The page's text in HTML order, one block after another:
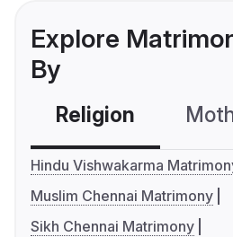
Explore
By
Religion
Hindu Vishwakarma
Muslim Chennai Matrimony
Sikh Chennai Matrimony